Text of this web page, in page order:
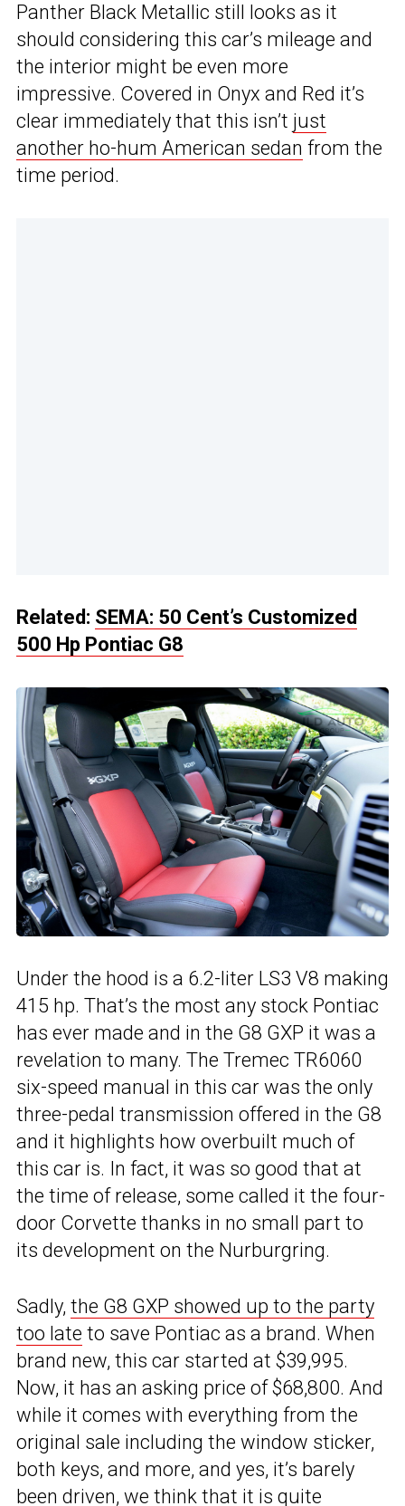
Panther Black Metallic still looks as it
should considering this car’s mileage and
the interior might be even more
impressive. Covered in Onyx and Red it’s
clear immediately that this isn’t just
another ho-hum American sedan from the
time period.
Related: SEMA: 50 Cent’s Customized
500 Hp Pontiac G8
Under the hood is a 6.2-liter LS3 V8 making
415 hp. That’s the most any stock Pontiac
has ever made and in the G8 GXP it was a
revelation to many. The Tremec TR6060
six-speed manual in this car was the only
three-pedal transmission offered in the G8
and it highlights how overbuilt much of
this car is. In fact, it was so good that at
the time of release, some called it the four-
door Corvette thanks in no small part to
its development on the Nurburgring.
Sadly, the G8 GXP showed up to the party
too late to save Pontiac as a brand. When
brand new, this car started at $39,995.
Now, it has an asking price of $68,800. And
while it comes with everything from the
original sale including the window sticker,
both keys, and more, and yes, it’s barely
been driven, we think that it is quite